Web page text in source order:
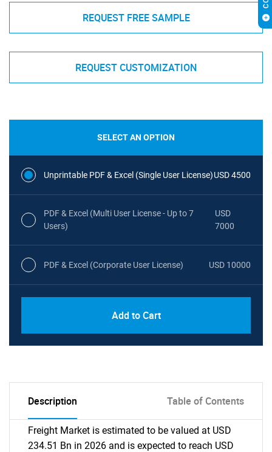
REQUEST FREE SAMPLE
REQUEST CUSTOMIZATION
SELECT AN OPTION
Unprintable PDF & Excel (Single User License)USD 4500
PDF & Excel (Multi User License - Up to 7
Users)
USD
7000
PDF & Excel (Corporate User License) USD 10000
Add to Cart
Description Table of Contents
Freight Market is estimated to be valued at USD
234.51 Bn in 2026 and is expected to reach USD